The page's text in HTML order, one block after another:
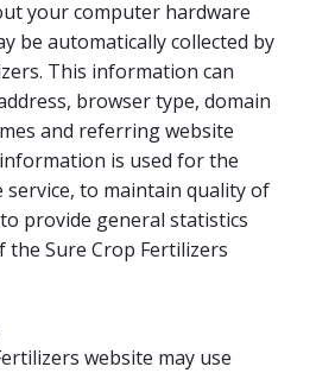
your computer hardware
be automatically collected by
This information can
browser type, domain
and referring website
is used for the
to maintain quality of
provide general statistics
the Sure Crop Fertilizers
website may use